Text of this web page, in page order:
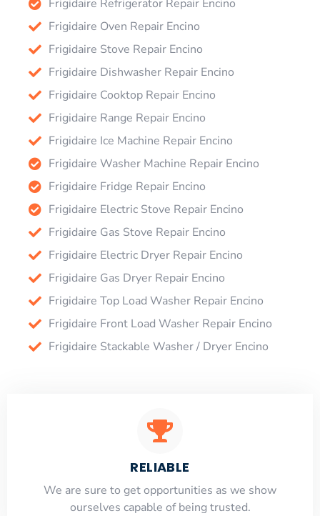
Frigidaire Refrigerator Repair Encino
Frigidaire Oven Repair Encino
Frigidaire Stove Repair Encino
Frigidaire Dishwasher Repair Encino
Frigidaire Cooktop Repair Encino
Frigidaire Range Repair Encino
Frigidaire Ice Machine Repair Encino
Frigidaire Washer Machine Repair Encino
Frigidaire Fridge Repair Encino
Frigidaire Electric Stove Repair Encino
Frigidaire Gas Stove Repair Encino
Frigidaire Electric Dryer Repair Encino
Frigidaire Gas Dryer Repair Encino
Frigidaire Top Load Washer Repair Encino
Frigidaire Front Load Washer Repair Encino
Frigidaire Stackable Washer / Dryer Encino
RELIABLE
​​We are sure to get opportunities as we show
ourselves capable of being trusted.